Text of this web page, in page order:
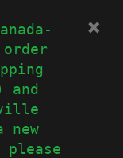
and
new
please